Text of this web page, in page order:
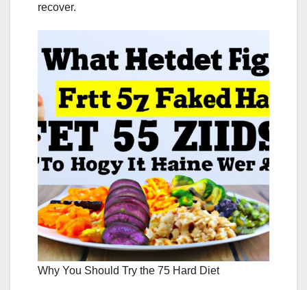
recover.
Why You Should Try the 75 Hard Diet